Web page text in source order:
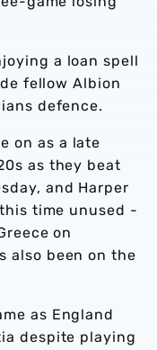
a loan spell
fellow Albion
defence.
on as a late
as they beat
and Harper
time unused -
on
also been on the
as England
despite playing